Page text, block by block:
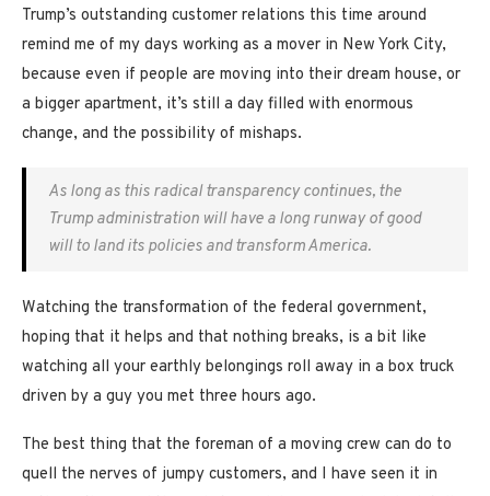
Trump’s outstanding customer relations this time around
remind me of my days working as a mover in New York City,
because even if people are moving into their dream house, or
a bigger apartment, it’s still a day filled with enormous
change, and the possibility of mishaps.
As long as this radical transparency continues, the
Trump administration will have a long runway of good
will to land its policies and transform America.
Watching the transformation of the federal government,
hoping that it helps and that nothing breaks, is a bit like
watching all your earthly belongings roll away in a box truck
driven by a guy you met three hours ago.
The best thing that the foreman of a moving crew can do to
quell the nerves of jumpy customers, and I have seen it in